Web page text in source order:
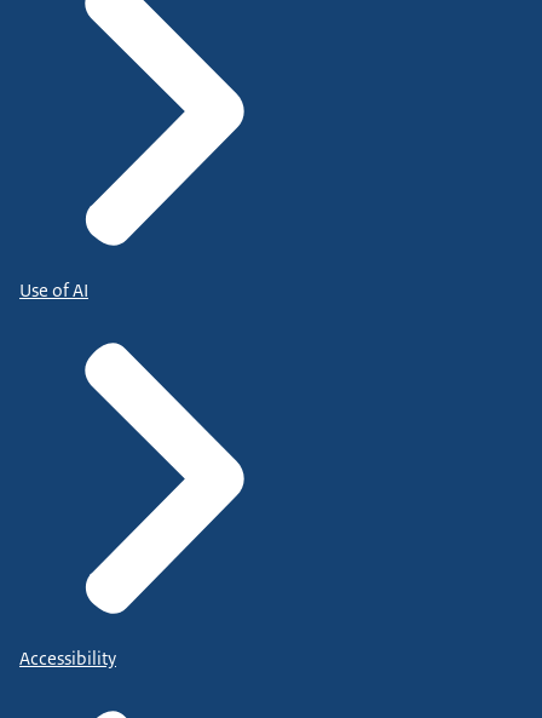
Use of AI
Accessibility